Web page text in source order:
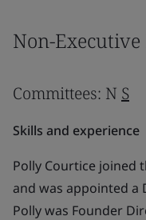
Non-
Committees: N S
Skills and experience
Polly Courtice joined
and was appointed a
Polly was Founder